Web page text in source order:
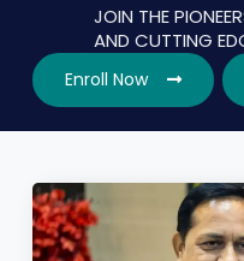
JOIN THE
AND CUTTING
Enroll Now